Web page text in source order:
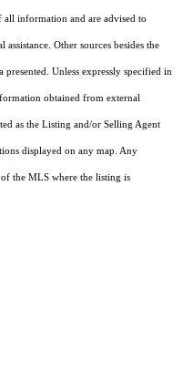
information and are advised to
Other sources besides the
Unless expressly specified in
obtained from external
as the Listing and/or Selling Agent
displayed on any map. Any
the MLS where the listing is